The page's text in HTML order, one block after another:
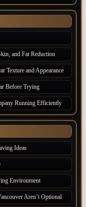
and Fat Reduction
Texture and Appearance
Before Trying
Running Efficiently
Ideas
Environment
Aren’t Optional